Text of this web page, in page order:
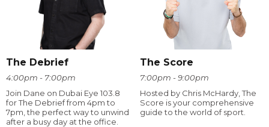
The Debrief
4:00pm - 7:00pm
Join Dane on Dubai Eye 103.8
for The Debrief from 4pm to
7pm, the perfect way to unwind
after a busy day at the office.
The Score
7:00pm - 9:00pm
Hosted by Chris McHardy, The
Score is your comprehensive
guide to the world of sport.